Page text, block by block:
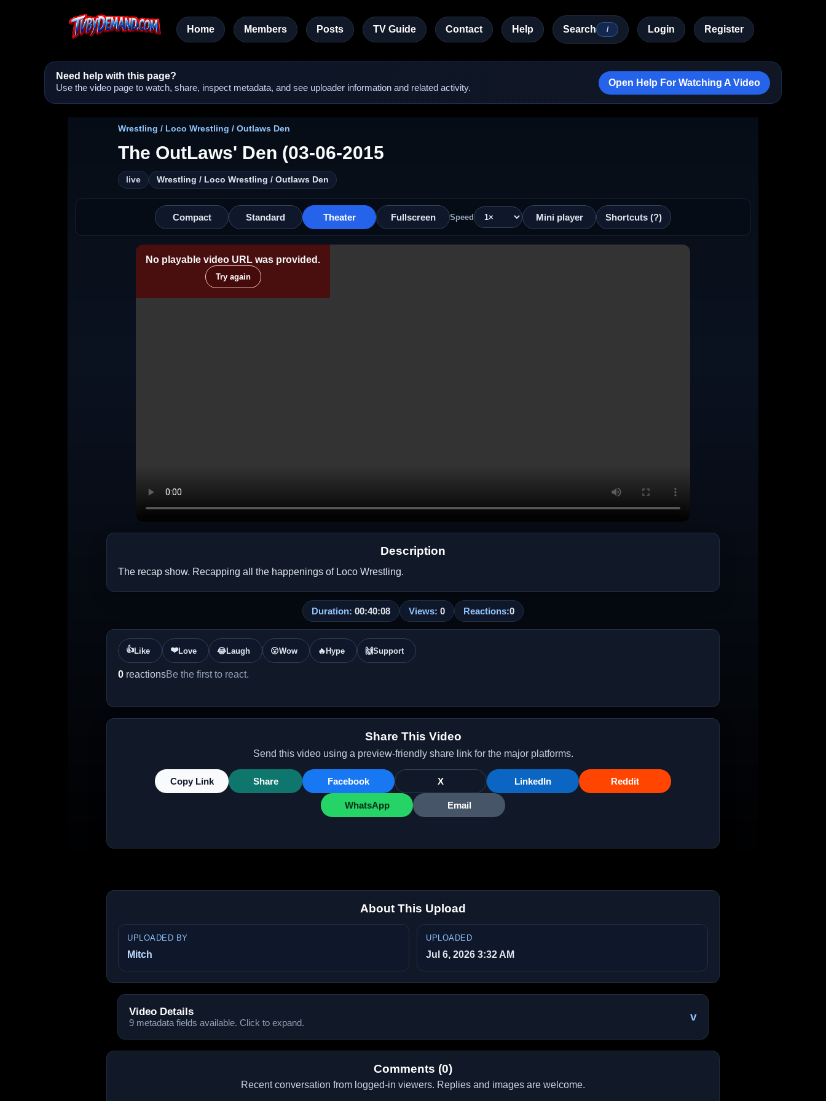
Home Members Posts TV Guide Contact Help Search / Login Register
Need help with this page?
Use the video page to watch, share, inspect metadata, and see uploader information and related activity.
Open Help For Watching A Video
Wrestling / Loco Wrestling / Outlaws Den
The OutLaws' Den (03-06-2015
live Wrestling / Loco Wrestling / Outlaws Den
Compact Standard Theater Fullscreen Speed Mini player Shortcuts (?)
No playable video URL was provided.
Try again
Description
The recap show. Recapping all the happenings of Loco Wrestling.
Duration: 00:40:08 Views: 0 Reactions:0
👍Like ❤️Love 😂Laugh 😮Wow 🔥Hype 🙌Support
0 reactionsBe the first to react.
Share This Video
Send this video using a preview-friendly share link for the major platforms.
Copy Link Share Facebook X LinkedIn Reddit
WhatsApp Email
About This Upload
UPLOADED BY
Mitch
UPLOADED
Jul 6, 2026 3:32 AM
Video Details
9 metadata fields available. Click to expand. v
Comments (0)
Recent conversation from logged-in viewers. Replies and images are welcome.